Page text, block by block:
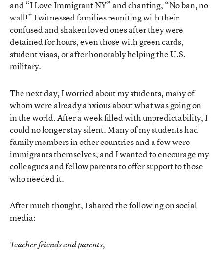
and “I Love Immigrant NY” and chanting, “No ban, no
wall!” I witnessed families reuniting with their
confused and shaken loved ones after they were
detained for hours, even those with green cards,
student visas, or after honorably helping the U.S.
military.
The next day, I worried about my students, many of
whom were already anxious about what was going on
in the world. After a week filled with unpredictability, I
could no longer stay silent. Many of my students had
family members in other countries and a few were
immigrants themselves, and I wanted to encourage my
colleagues and fellow parents to offer support to those
who needed it.
After much thought, I shared the following on social
media:
Teacher friends and parents,